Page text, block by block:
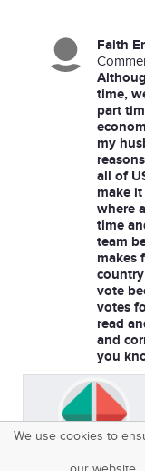
Faith
time,
part
my
all of
make
where
time
team
makes
vote
votes
read
and
you
We use cookies to